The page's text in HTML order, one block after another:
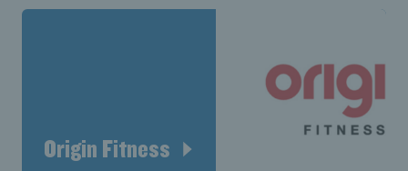
Origin Fitness